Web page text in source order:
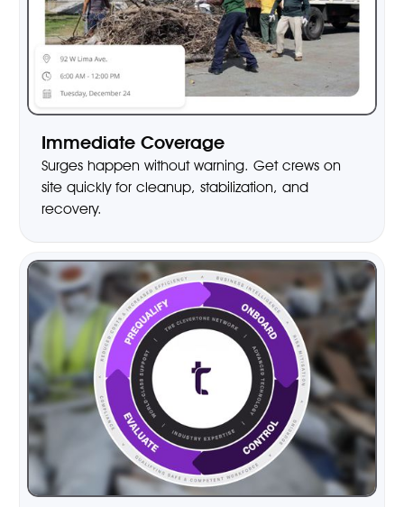
Immediate Coverage
Surges happen without warning. Get crews on
site quickly for cleanup, stabilization, and
recovery.